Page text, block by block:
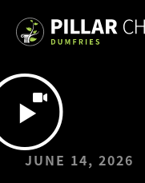
JUNE 14, 2026